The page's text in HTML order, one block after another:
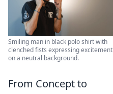
Smiling man in black polo shirt with
clenched fists expressing excitement
on a neutral background.
From Concept to